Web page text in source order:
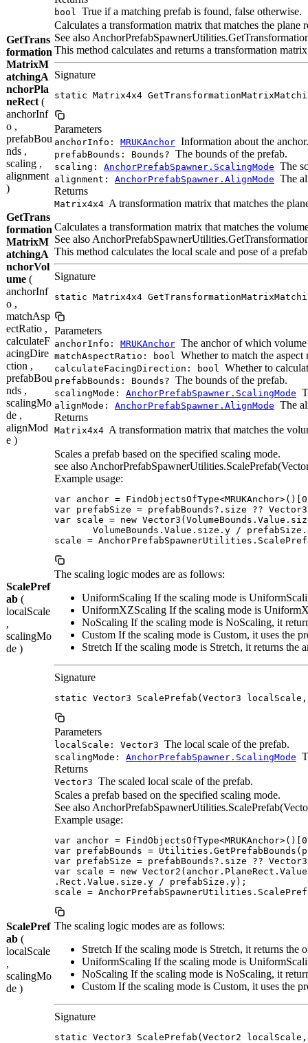
bool True if a matching prefab is found, false otherwise.
GetTrans
formation
MatrixM
atchingA
nchorPla
neRect (
anchorInf
o ,
prefabBou
nds ,
scaling ,
alignment
)
Calculates a transformation matrix that matches the plane
See also
This method calculates and returns a transformation
Signature
static Matrix4x4
Parameters
anchorInfo: MRUKAnchor Information about the anchor.
prefabBounds: Bounds? The bounds of the prefab.
scaling: AnchorPrefabSpawner.ScalingMode The
alignment: AnchorPrefabSpawner.AlignMode The
Returns
Matrix4x4 A transformation matrix that matches the
GetTrans
formation
MatrixM
atchingA
nchorVol
ume (
anchorInf
o ,
matchAsp
ectRatio ,
calculateF
acingDire
ction ,
prefabBou
nds ,
scalingMo
de ,
alignMod
e )
Calculates a transformation matrix that matches the
See also
This method calculates the local scale and pose of a
Signature
static Matrix4x4
Parameters
anchorInfo: MRUKAnchor The anchor of which volume
matchAspectRatio: bool Whether to match the aspect
calculateFacingDirection: bool Whether to
prefabBounds: Bounds? The bounds of the prefab.
scalingMode: AnchorPrefabSpawner.ScalingMode
alignMode: AnchorPrefabSpawner.AlignMode The
Returns
Matrix4x4 A transformation matrix that matches the
ScalePref
ab (
localScale
,
scalingMo
de )
Scales a prefab based on the specified scaling mode.
see also
Example usage:
var anchor =
var prefabSize = prefabBounds?.size ??
var scale = new
VolumeBounds.Value.size.y /
scale =
The scaling logic modes are as follows:
UniformScaling If the scaling mode is
UniformXZScaling If the scaling mode is
NoScaling If the scaling mode is NoScaling, it
Custom If the scaling mode is Custom, it uses the
Stretch If the scaling mode is Stretch, it returns the
Signature
static Vector3 ScalePrefab(Vector3 localScale,
Parameters
localScale: Vector3 The local scale of the prefab.
scalingMode: AnchorPrefabSpawner.ScalingMode
Returns
Vector3 The scaled local scale of the prefab.
ScalePref
ab (
localScale
,
scalingMo
de )
Scales a prefab based on the specified scaling mode.
See also
Example usage:
var anchor =
var prefabBounds =
var prefabSize = prefabBounds?.size ??
var scale = new
.Rect.Value.size.y / prefabSize.y);
scale =
The scaling logic modes are as follows:
Stretch If the scaling mode is Stretch, it returns the
UniformScaling If the scaling mode is
NoScaling If the scaling mode is NoScaling, it
Custom If the scaling mode is Custom, it uses the
Signature
static Vector3 ScalePrefab(Vector2 localScale,